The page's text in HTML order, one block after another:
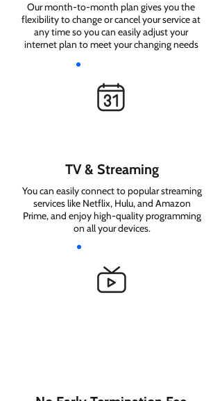
Our month-to-month plan gives you the
flexibility to change or cancel your service at
any time so you can easily adjust your
internet plan to meet your changing needs
TV & Streaming
You can easily connect to popular streaming
services like Netflix, Hulu, and Amazon
Prime, and enjoy high-quality programming
on all your devices.